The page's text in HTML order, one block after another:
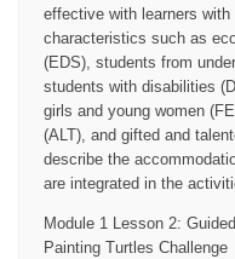
effective with learners
characteristics such as
(EDS), students from
students with disabilities
girls and young women
(ALT), and gifted and
describe the
are integrated in the
Module 1 Lesson 2:
Painting Turtles Challenge